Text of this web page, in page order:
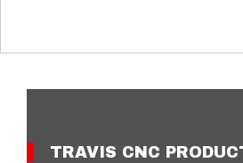
TRAVIS CNC